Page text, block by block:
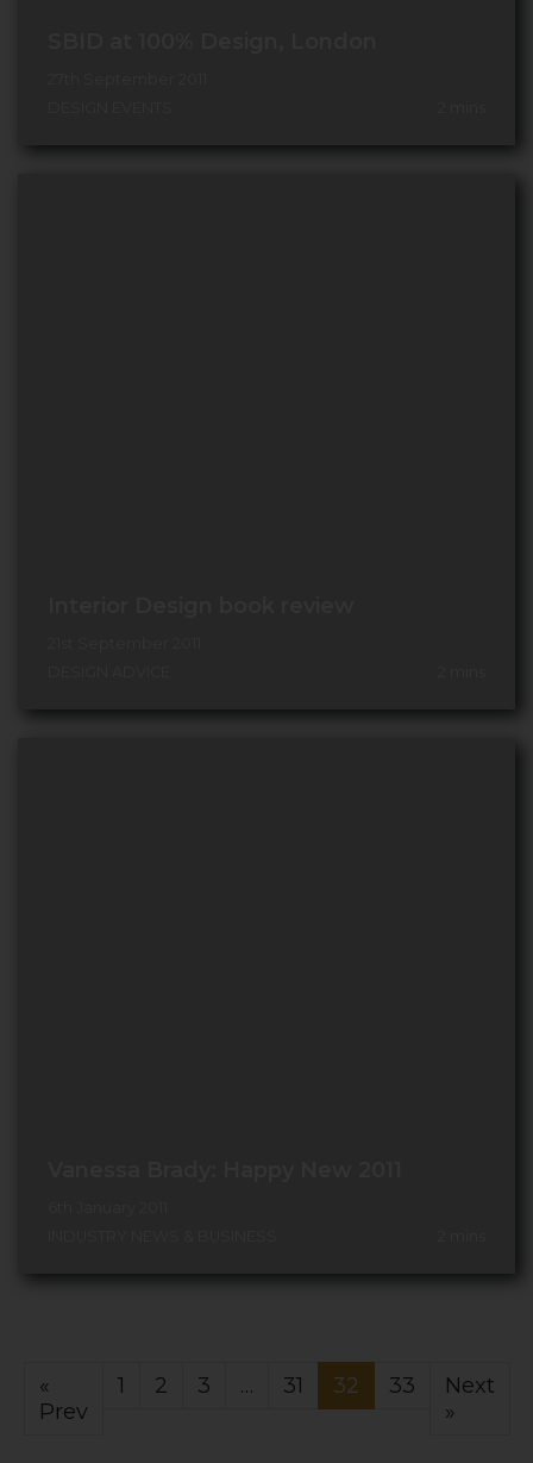
«
Prev
1 2 3 … 31 32 33
Next
»